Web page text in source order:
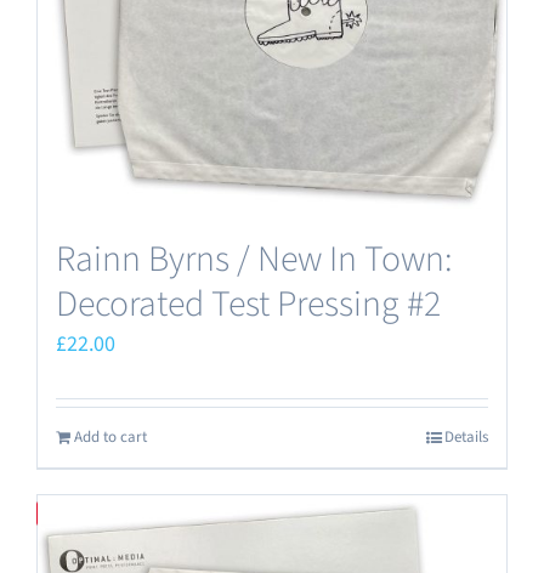
Rainn Byrns / New In Town:
Decorated Test Pressing #2
£22.00
Add to cart Details